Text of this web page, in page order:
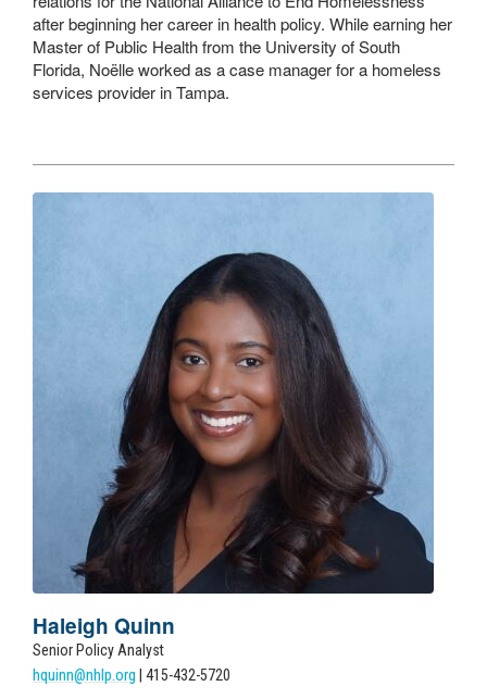
after beginning her career in health policy. While earning her
Master of Public Health from the University of South
Florida, Noëlle worked as a case manager for a homeless
services provider in Tampa.
Haleigh Quinn
Senior Policy Analyst
hquinn@nhlp.org | 415-432-5720